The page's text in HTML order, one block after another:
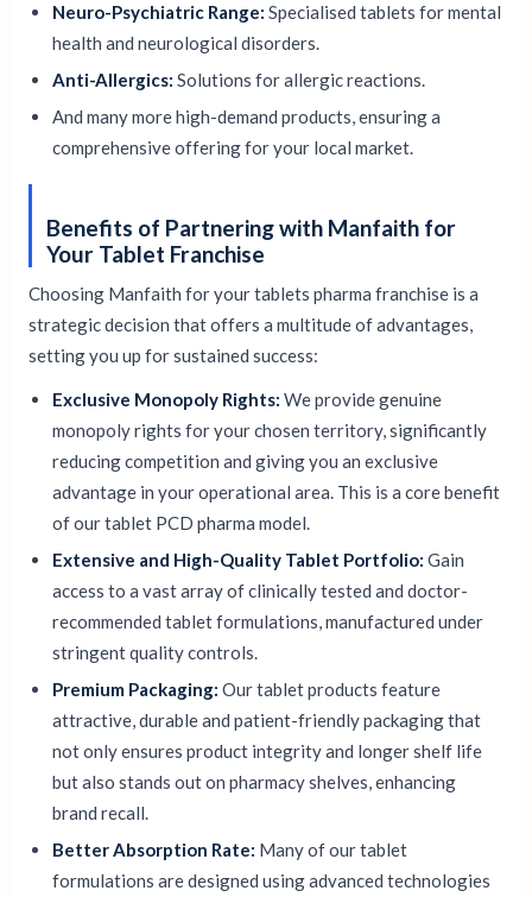
Neuro-Psychiatric Range: Specialised tablets for mental
health and neurological disorders.
Anti-Allergics: Solutions for allergic reactions.
And many more high-demand products, ensuring a
comprehensive offering for your local market.
Benefits of Partnering with Manfaith for
Your Tablet Franchise
Choosing Manfaith for your tablets pharma franchise is a
strategic decision that offers a multitude of advantages,
setting you up for sustained success:
Exclusive Monopoly Rights: We provide genuine
monopoly rights for your chosen territory, significantly
reducing competition and giving you an exclusive
advantage in your operational area. This is a core benefit
of our tablet PCD pharma model.
Extensive and High-Quality Tablet Portfolio: Gain
access to a vast array of clinically tested and doctor-
recommended tablet formulations, manufactured under
stringent quality controls.
Premium Packaging: Our tablet products feature
attractive, durable and patient-friendly packaging that
not only ensures product integrity and longer shelf life
but also stands out on pharmacy shelves, enhancing
brand recall.
Better Absorption Rate: Many of our tablet
formulations are designed using advanced technologies